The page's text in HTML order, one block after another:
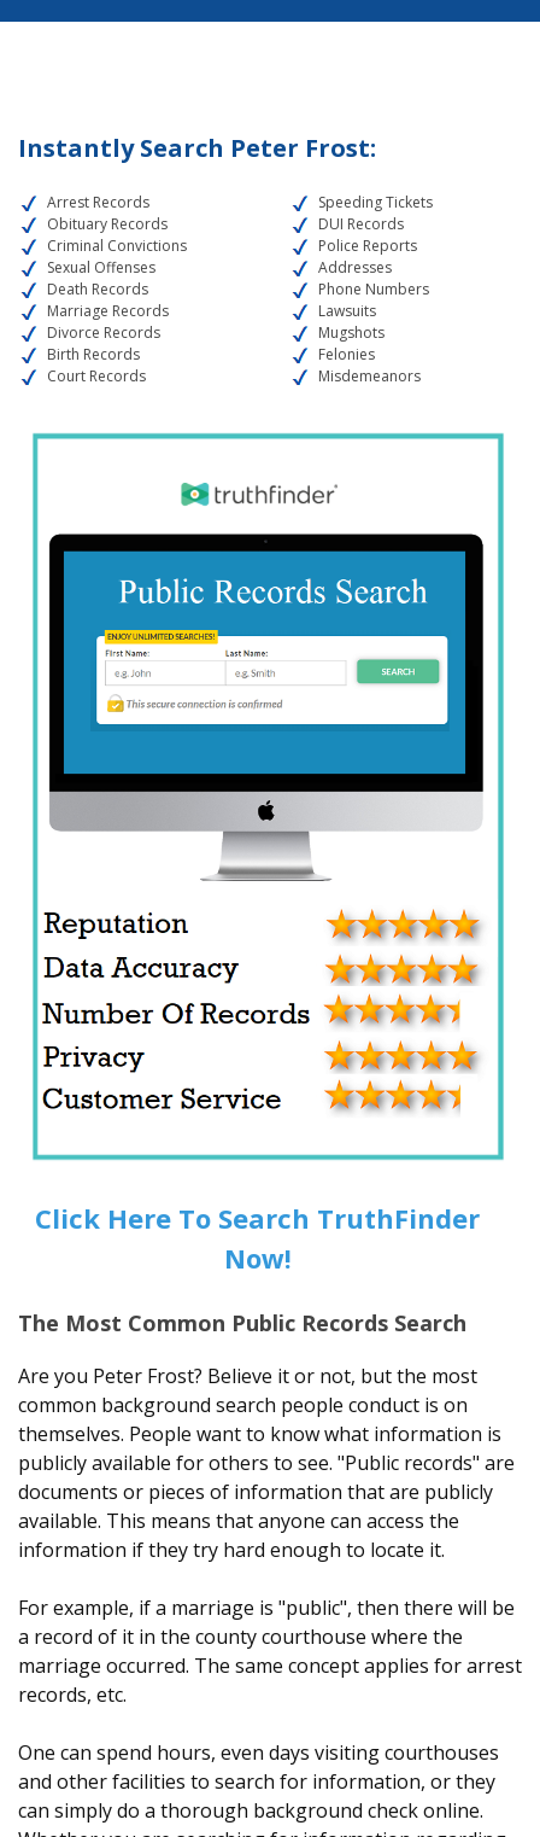
Instantly Search Peter Frost:
Arrest Records
Obituary Records
Criminal Convictions
Sexual Offenses
Death Records
Marriage Records
Divorce Records
Birth Records
Court Records
Speeding Tickets
DUI Records
Police Reports
Addresses
Phone Numbers
Lawsuits
Mugshots
Felonies
Misdemeanors
Click Here To Search TruthFinder
Now!
The Most Common Public Records Search
Are you Peter Frost? Believe it or not, but the most
common background search people conduct is on
themselves. People want to know what information is
publicly available for others to see. "Public records" are
documents or pieces of information that are publicly
available. This means that anyone can access the
information if they try hard enough to locate it.
For example, if a marriage is "public", then there will be
a record of it in the county courthouse where the
marriage occurred. The same concept applies for arrest
records, etc.
One can spend hours, even days visiting courthouses
and other facilities to search for information, or they
can simply do a thorough background check online.